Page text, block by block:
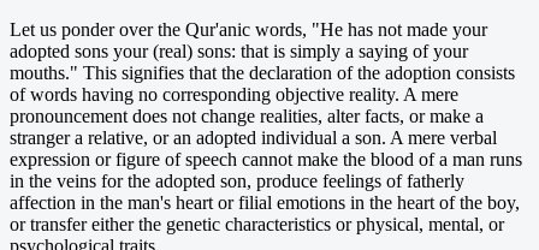
Let us ponder over the Qur'anic words, "He has not made your
adopted sons your (real) sons: that is simply a saying of your
mouths." This signifies that the declaration of the adoption consists
of words having no corresponding objective reality. A mere
pronouncement does not change realities, alter facts, or make a
stranger a relative, or an adopted individual a son. A mere verbal
expression or figure of speech cannot make the blood of a man runs
in the veins for the adopted son, produce feelings of fatherly
affection in the man's heart or filial emotions in the heart of the boy,
or transfer either the genetic characteristics or physical, mental, or
psychological traits.